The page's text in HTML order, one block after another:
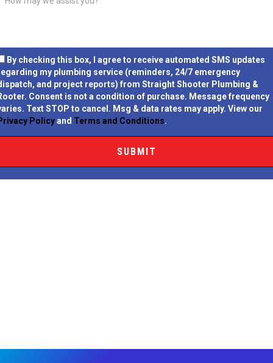
By checking this box, I agree to receive automated SMS updates
my plumbing service (reminders, 24/7 emergency
and project reports) from Straight Shooter Plumbing &
Consent is not a condition of purchase. Message frequency
Text STOP to cancel. Msg & data rates may apply. View our
Policyand Terms and Conditions.